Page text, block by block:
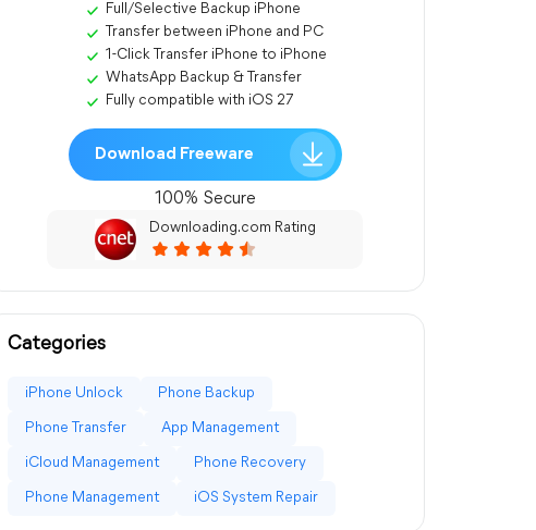
Full/Selective Backup iPhone
Transfer between iPhone and PC
1-Click Transfer iPhone to iPhone
WhatsApp Backup & Transfer
Fully compatible with iOS 27
Download Freeware
100% Secure
Downloading.com Rating
Categories
iPhone Unlock Phone Backup
Phone Transfer App Management
iCloud Management Phone Recovery
Phone Management iOS System Repair